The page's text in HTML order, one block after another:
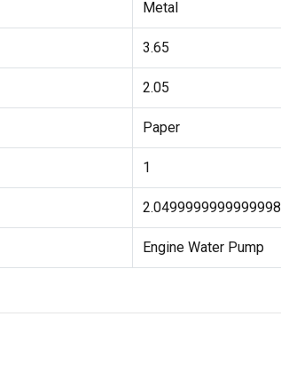
Metal
3.65
2.05
Paper
1
2.0499999999999998
Engine Water Pump